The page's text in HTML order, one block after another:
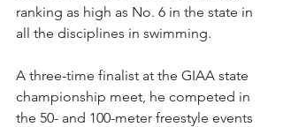
ranking as high as No. 6 in the state in
all the disciplines in swimming.
A three-time finalist at the GIAA state
championship meet, he competed in
the 50- and 100-meter freestyle events